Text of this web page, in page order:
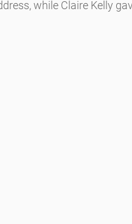
while Claire Kelly